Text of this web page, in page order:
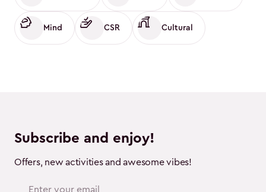
Mind CSR Cultural
Subscribe and enjoy!
Offers, new activities and awesome vibes!